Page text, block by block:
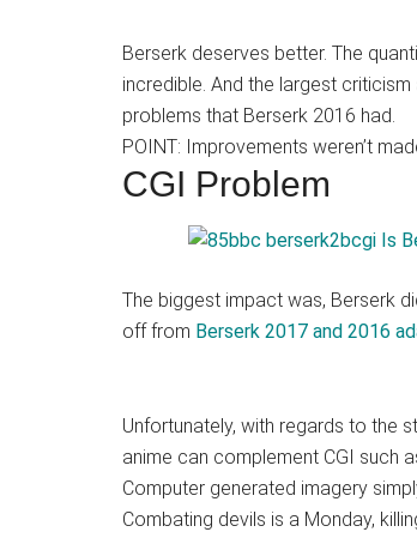
Berserk deserves better. The
incredible. And the largest criticism
problems that Berserk 2016 had.
POINT: Improvements weren’t
CGI Problem
The biggest impact was, Berserk
off from Berserk 2017 and 2016
Unfortunately, with regards to the
anime can complement CGI such
Computer generated imagery
Combating devils is a Monday,